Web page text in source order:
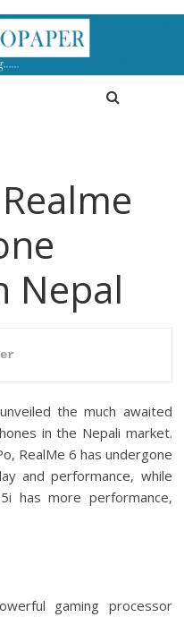
Nepal
the much awaited
in the Nepali market.
RealMe 6 has undergone
and performance, while
has more performance,
gaming processor